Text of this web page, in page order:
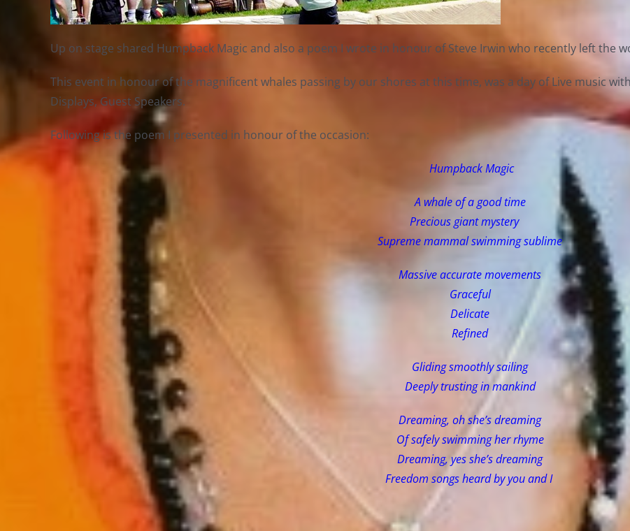
Up on stage shared Humpback Magic and also a poem I wrote in honour of Steve Irwin who recently left the
This event in honour of the magnificent whales passing by our shores at this time, was a day of Live music
Displays, Guest Speakers.
Following is the poem I presented in honour of the occasion:
Humpback Magic
A whale of a good time
Precious giant mystery
Supreme mammal swimming sublime
Massive accurate movements
Graceful
Delicate
Refined
Gliding smoothly sailing
Deeply trusting in mankind
Dreaming, oh she’s dreaming
Of safely swimming her rhyme
Dreaming, yes she’s dreaming
Freedom songs heard by you and I